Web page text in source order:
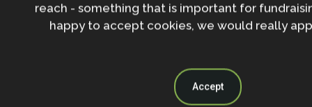
reach - something that is important for
happy to accept cookies, we would really
Accept